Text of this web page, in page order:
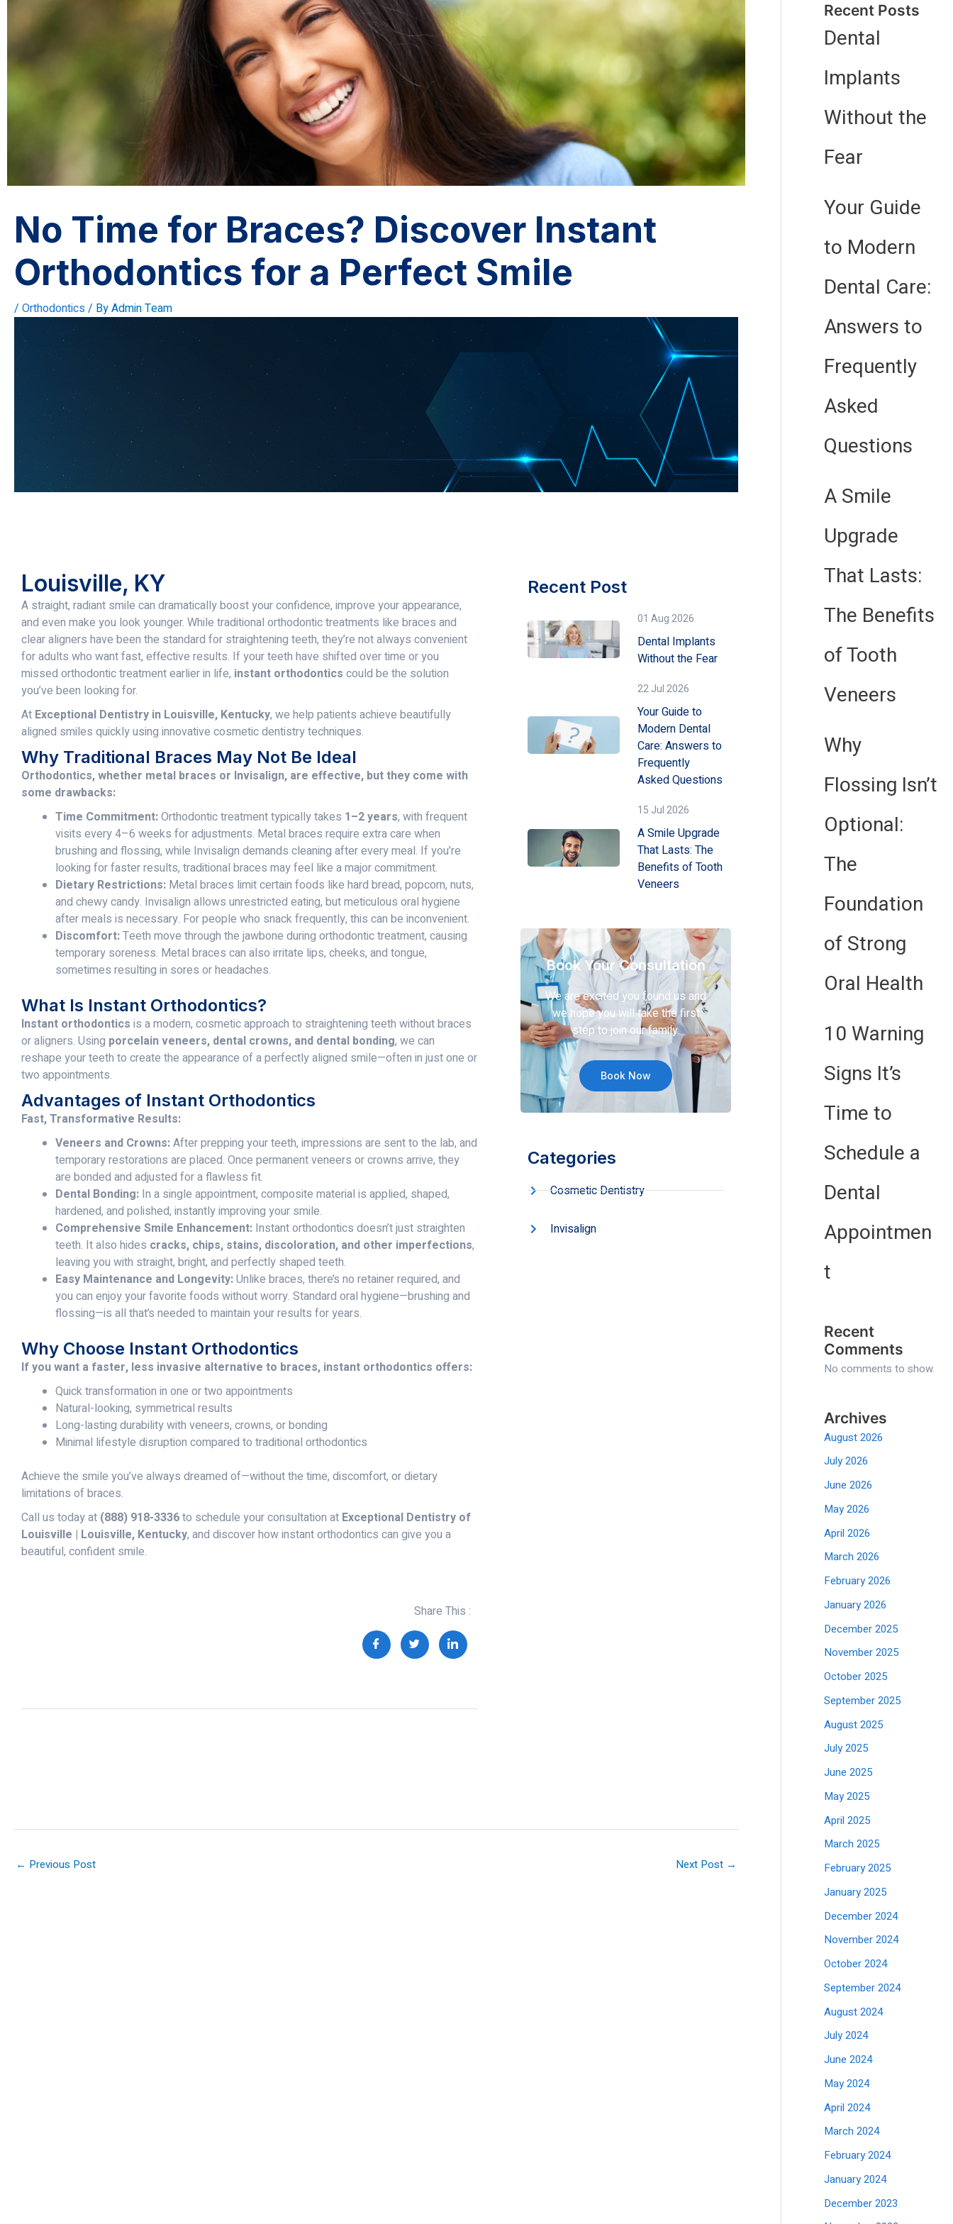
No Time for Braces? Discover Instant
Orthodontics for a Perfect Smile
/ Orthodontics / ByAdmin Team
Louisville, KY
A straight, radiant smile can dramatically boost your confidence, improve your appearance,
and even make you look younger. While traditional orthodontic treatments like braces and
clear aligners have been the standard for straightening teeth, they’re not always convenient
for adults who want fast, effective results. If your teeth have shifted over time or you
missed orthodontic treatment earlier in life, instant orthodontics could be the solution
you’ve been looking for.
At Exceptional Dentistry in Louisville, Kentucky, we help patients achieve beautifully
aligned smiles quickly using innovative cosmetic dentistry techniques.
Why Traditional Braces May Not Be Ideal
Orthodontics, whether metal braces or Invisalign, are effective, but they come with
some drawbacks:
Time Commitment:Orthodontic treatment typically takes 1–2 years, with frequent
visits every 4–6 weeks for adjustments. Metal braces require extra care when
brushing and flossing, while Invisalign demands cleaning after every meal. If you’re
looking for faster results, traditional braces may feel like a major commitment.
Dietary Restrictions: Metal braces limit certain foods like hard bread, popcorn, nuts,
and chewy candy. Invisalign allows unrestricted eating, but meticulous oral hygiene
after meals is necessary. For people who snack frequently, this can be inconvenient.
Discomfort:Teeth move through the jawbone during orthodontic treatment, causing
temporary soreness. Metal braces can also irritate lips, cheeks, and tongue,
sometimes resulting in sores or headaches.
What Is Instant Orthodontics?
Instant orthodontics is a modern, cosmetic approach to straightening teeth without braces
or aligners. Using porcelain veneers, dental crowns, and dental bonding, we can
reshape your teeth to create the appearance of a perfectly aligned smile—often in just one or
two appointments.
Advantages of Instant Orthodontics
Fast, Transformative Results:
Veneers and Crowns:After prepping your teeth, impressions are sent to the lab, and
temporary restorations are placed. Once permanent veneers or crowns arrive, they
are bonded and adjusted for a flawless fit.
Dental Bonding: In a single appointment, composite material is applied, shaped,
hardened, and polished, instantly improving your smile.
Comprehensive Smile Enhancement: Instant orthodontics doesn’t just straighten
teeth. It also hides cracks, chips, stains, discoloration, and other imperfections,
leaving you with straight, bright, and perfectly shaped teeth.
Easy Maintenance and Longevity:Unlike braces, there’s no retainer required, and
you can enjoy your favorite foods without worry. Standard oral hygiene—brushing and
flossing—is all that’s needed to maintain your results for years.
Why Choose Instant Orthodontics
If you want a faster, less invasive alternative to braces, instant orthodontics offers:
Quick transformation in one or two appointments
Natural-looking, symmetrical results
Long-lasting durability with veneers, crowns, or bonding
Minimal lifestyle disruption compared to traditional orthodontics
Achieve the smile you’ve always dreamed of—without the time, discomfort, or dietary
limitations of braces.
Call us today at (888) 918-3336to schedule your consultation at Exceptional Dentistry of
Louisville | Louisville, Kentucky, and discover how instant orthodontics can give you a
beautiful, confident smile.
Share This :
Recent Post
01 Aug 2026
Dental Implants
Without the Fear
22 Jul 2026
Your Guide to
Modern Dental
Care: Answers to
Frequently
Asked Questions
15 Jul 2026
A Smile Upgrade
That Lasts: The
Benefits of Tooth
Veneers
Book Your Consultation
We are excited you found us and
we hope you will take the first
step to join our family.
Book Now
Categories
Cosmetic Dentistry
Invisalign
← Previous Post Next Post →
Recent Posts
Dental
Implants
Without the
Fear
Your Guide
to Modern
Dental Care:
Answers to
Frequently
Asked
Questions
A Smile
Upgrade
That Lasts:
The Benefits
of Tooth
Veneers
Why
Flossing Isn’t
Optional:
The
Foundation
of Strong
Oral Health
10 Warning
Signs It’s
Time to
Schedule a
Dental
Appointmen
t
Recent
Comments
No comments to show.
Archives
August 2026
July 2026
June 2026
May 2026
April 2026
March 2026
February 2026
January 2026
December 2025
November 2025
October 2025
September 2025
August 2025
July 2025
June 2025
May 2025
April 2025
March 2025
February 2025
January 2025
December 2024
November 2024
October 2024
September 2024
August 2024
July 2024
June 2024
May 2024
April 2024
March 2024
February 2024
January 2024
December 2023